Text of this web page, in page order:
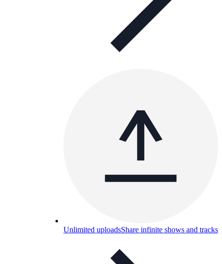
Unlimited uploadsShare infinite shows and tracks